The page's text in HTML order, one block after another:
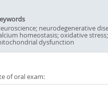
neurodegenerative
homeostasis; oxidative stress;
dysfunction
of oral exam: